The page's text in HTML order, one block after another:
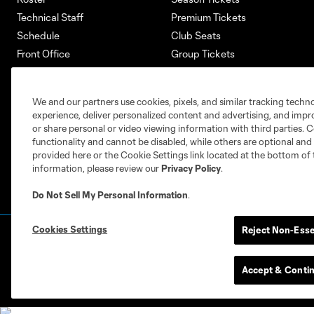
Technical Staff
Schedule
Front Office
Supporters Groups
Careers
Premium Tickets
Club Seats
Group Tickets
Bank of America Renovations
Privacy Policy
©2026 MLS. The Major League Soccer and
and/or common law trademarks of MLS or
We and our partners use cookies, pixels, and similar tracking
experience, deliver personalized content and advertising, and
or share personal or video viewing information with third parties.
functionality and cannot be disabled, while others are optional
provided here or the Cookie Settings link located at the bottom of
information, please review ourPrivacy Policy.
Do Not Sell My Personal Information.
Cookies Settings Reject Non-
Accept &